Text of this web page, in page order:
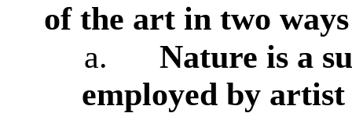
of the art in two ways
a.
Nature is a
employed by artist